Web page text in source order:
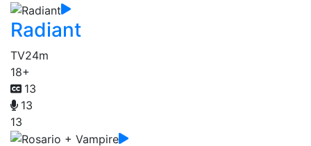
Radiant
TV24m
18+
13
13
13